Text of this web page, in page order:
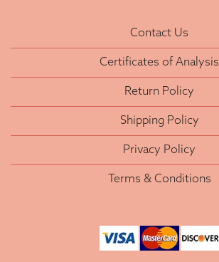
Contact Us
Certificates of Analysis
Return Policy
Shipping Policy
Privacy Policy
Terms & Conditions